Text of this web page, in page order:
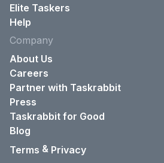
Elite Taskers
Help
Company
About Us
Careers
Partner with Taskrabbit
Press
Taskrabbit for Good
Blog
Terms & Privacy